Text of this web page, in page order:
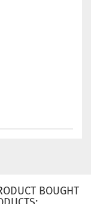
BOUGHT